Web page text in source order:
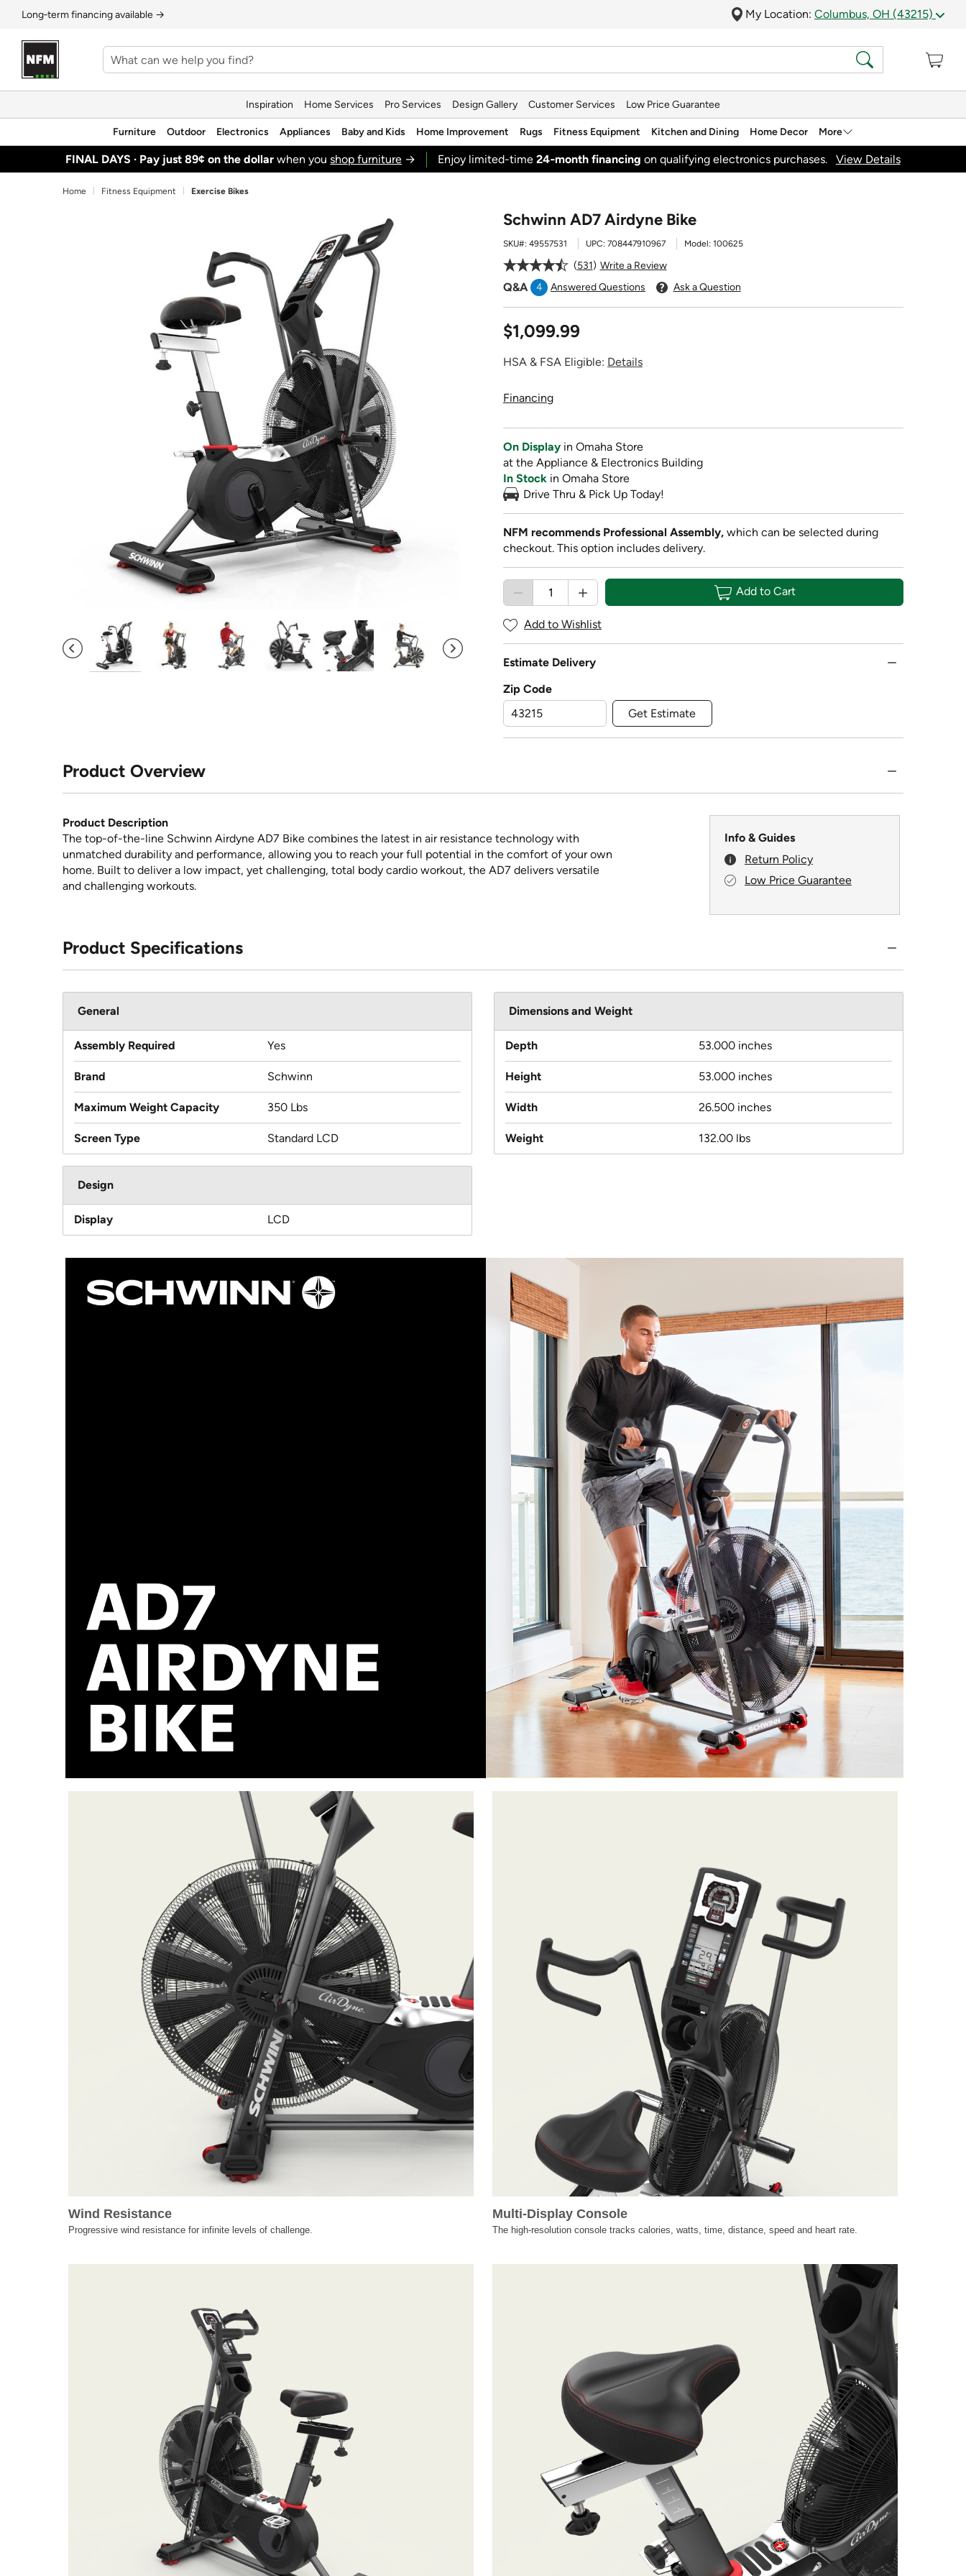
Long‑term financing available → My Location: Columbus, OH (43215)
Inspiration Home Services Pro Services Design Gallery Customer Services Low Price Guarantee
Furniture Outdoor Electronics Appliances Baby and Kids Home Improvement Rugs Fitness Equipment Kitchen and Dining Home Decor More
FINAL DAYS · Pay just 89¢ on the dollar when youshop furniture → Enjoy limited-time24‑month financing on qualifying electronics purchases. View Details
Home Fitness Equipment Exercise Bikes
Schwinn AD7 Airdyne Bike
SKU#: 49557531 UPC: 708447910967 Model: 100625
531 Write a Review
Q&A 4 Answered Questions Ask a Question
$1,099.99
HSA & FSA Eligible: Details
Financing
On Display in Omaha Store
at the Appliance & Electronics Building
In Stock in Omaha Store
Drive Thru & Pick Up Today!
NFM recommends Professional Assembly, which can be selected during
checkout. This option includes delivery.
Add to Cart
Add to Wishlist
Estimate Delivery
Zip Code
Get Estimate
Product Overview
Product Description
The top-of-the-line Schwinn Airdyne AD7 Bike combines the latest in air resistance technology with
unmatched durability and performance, allowing you to reach your full potential in the comfort of your own
home. Built to deliver a low impact, yet challenging, total body cardio workout, the AD7 delivers versatile
and challenging workouts.
Info & Guides
Return Policy
Low Price Guarantee
Product Specifications
General
Assembly Required Yes
Brand Schwinn
Maximum Weight Capacity 350 Lbs
Screen Type Standard LCD
Dimensions and Weight
Depth 53.000 inches
Height 53.000 inches
Width 26.500 inches
Weight 132.00 lbs
Design
Display LCD